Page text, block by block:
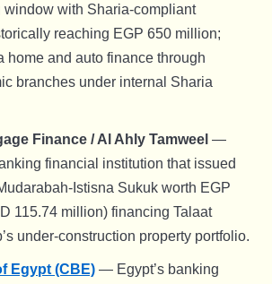
window with Sharia-compliant
reaching EGP 650 million;
home and auto finance through
branches under internal Sharia
Finance / Al Ahly Tamweel —
financial institution that issued
Istisna Sukuk worth EGP
115.74 million) financing Talaat
under-construction property portfolio.
Egypt (CBE) — Egypt’s banking